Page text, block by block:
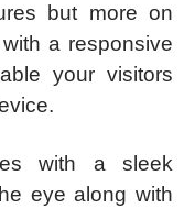
but more on
a responsive
your visitors
with a sleek
eye along with